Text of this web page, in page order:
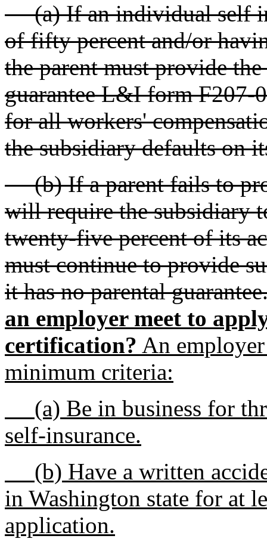
(a) If an individual self
of fifty percent and/or
the parent must provide
guarantee L&I form F207-
for all workers'
the subsidiary defaults on
(b) If a parent fails to
will require the subsidiary
twenty-five percent of its
must continue to provide
it has no parental
an employer meet to
certification? An
minimum criteria:
(a) Be in business for
self-insurance.
(b) Have a written
in Washington state for at
application.